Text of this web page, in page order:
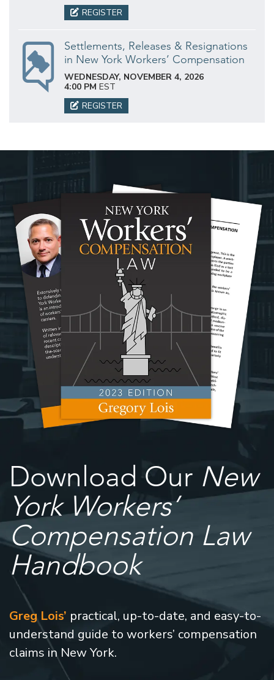
REGISTER
Settlements, Releases & Resignations
in New York Workers’ Compensation
WEDNESDAY, NOVEMBER 4, 2026
4:00 PM EST
REGISTER
Download Our New
York Workers’
Compensation Law
Handbook
Greg Lois’ practical, up-to-date, and easy-to-
understand guide to workers’ compensation
claims in New York.